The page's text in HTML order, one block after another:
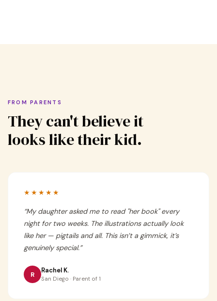
FROM PARENTS
They can't believe it
looks like their kid.
★★★★★
“My daughter asked me to read "her book" every
night for two weeks. The illustrations actually look
like her — pigtails and all. This isn’t a gimmick, it’s
genuinely special.”
R Rachel K.
San Diego · Parent of 1